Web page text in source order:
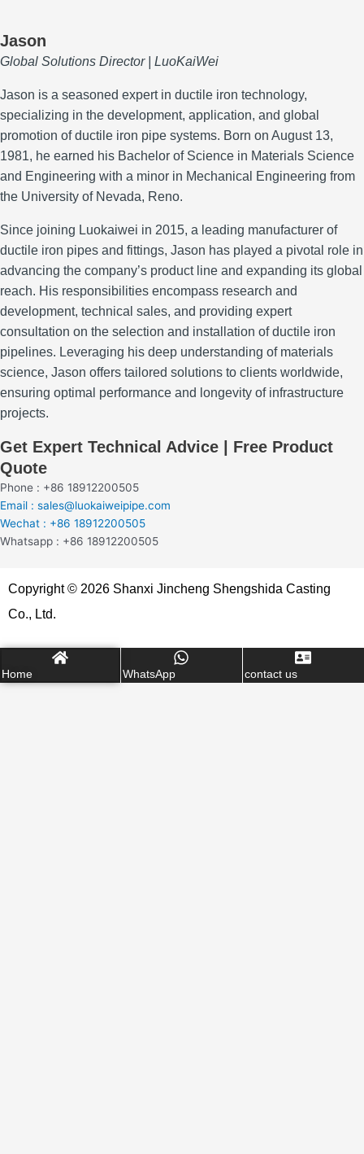
Jason
Global Solutions Director | LuoKaiWei
Jason is a seasoned expert in ductile iron technology,
specializing in the development, application, and global
promotion of ductile iron pipe systems. Born on August 13,
1981, he earned his Bachelor of Science in Materials Science
and Engineering with a minor in Mechanical Engineering from
the University of Nevada, Reno.
Since joining Luokaiwei in 2015, a leading manufacturer of
ductile iron pipes and fittings, Jason has played a pivotal role in
advancing the company’s product line and expanding its global
reach. His responsibilities encompass research and
development, technical sales, and providing expert
consultation on the selection and installation of ductile iron
pipelines. Leveraging his deep understanding of materials
science, Jason offers tailored solutions to clients worldwide,
ensuring optimal performance and longevity of infrastructure
projects.
Get Expert Technical Advice | Free Product
Quote
Phone : +86 18912200505
Email : sales@luokaiweipipe.com
Wechat : +86 18912200505
Whatsapp : +86 18912200505
Copyright © 2026 Shanxi Jincheng Shengshida Casting
Co., Ltd.
Home WhatsApp contact us